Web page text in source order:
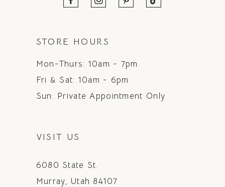
STORE HOURS
Mon-Thurs: 10am - 7pm
Fri & Sat: 10am - 6pm
Sun: Private Appointment Only
VISIT US
6080 State St.
Murray, Utah 84107